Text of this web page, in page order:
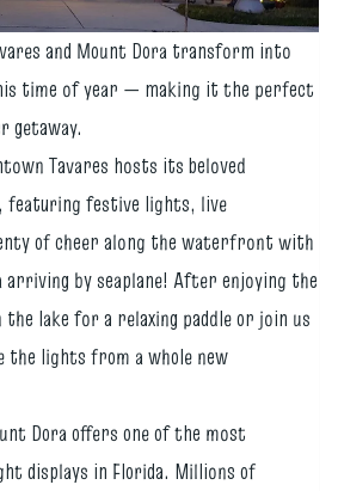
and Mount Dora transform into
time of year — making it the perfect
getaway.
Tavares hosts its beloved
featuring festive lights, live
of cheer along the waterfront with
arriving by seaplane! After enjoying the
lake for a relaxing paddle or join us
the lights from a whole new
Dora offers one of the most
displays in Florida. Millions of